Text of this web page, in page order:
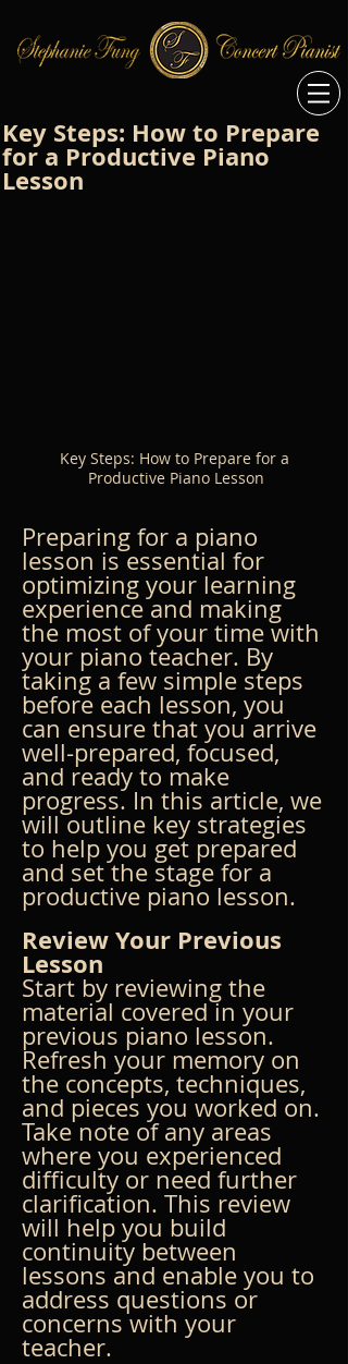
Key Steps: How to Prepare
for a Productive Piano
Lesson
Key Steps: How to Prepare for a
Productive Piano Lesson
Preparing for a piano
lesson is essential for
optimizing your learning
experience and making
the most of your time with
your piano teacher. By
taking a few simple steps
before each lesson, you
can ensure that you arrive
well-prepared, focused,
and ready to make
progress. In this article, we
will outline key strategies
to help you get prepared
and set the stage for a
productive piano lesson.
Review Your Previous
Lesson
Start by reviewing the
material covered in your
previous piano lesson.
Refresh your memory on
the concepts, techniques,
and pieces you worked on.
Take note of any areas
where you experienced
difficulty or need further
clarification. This review
will help you build
continuity between
lessons and enable you to
address questions or
concerns with your
teacher.